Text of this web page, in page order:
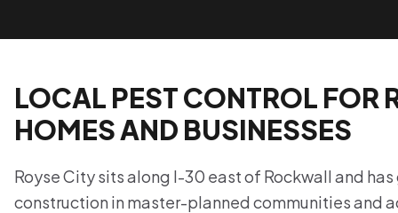
LOCAL PEST CONTROL FOR
HOMES AND BUSINESSES
Royse City sits along I-30 east of Rockwall and
construction in master-planned communities and